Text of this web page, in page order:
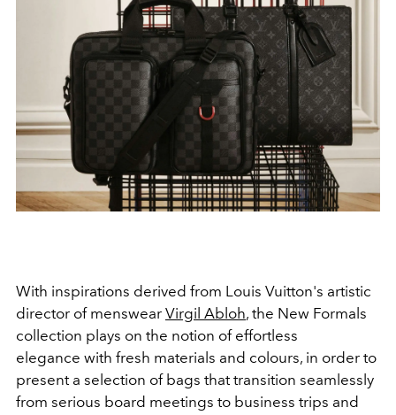
With inspirations derived from Louis Vuitton's artistic
director of menswear Virgil Abloh, the New Formals
collection plays on the notion of effortless
elegance with fresh materials and colours, in order to
present a selection of bags that transition seamlessly
from serious board meetings to business trips and